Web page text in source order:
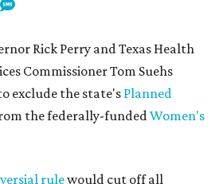
Rick Perry and Texas Health
Commissioner Tom Suehs
exclude the state's Planned
the federally-fundedWomen's
rulewould cut off all